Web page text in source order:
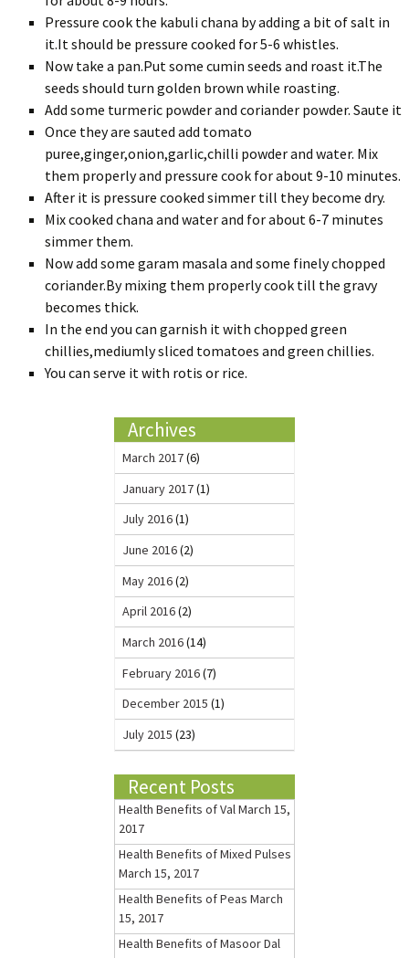
Pressure cook the kabuli chana by adding a bit of salt in
it.It should be pressure cooked for 5-6 whistles.
Now take a pan.Put some cumin seeds and roast it.The
seeds should turn golden brown while roasting.
Add some turmeric powder and coriander powder. Saute it
Once they are sauted add tomato
puree,ginger,onion,garlic,chilli powder and water. Mix
them properly and pressure cook for about 9-10 minutes.
After it is pressure cooked simmer till they become dry.
Mix cooked chana and water and for about 6-7 minutes
simmer them.
Now add some garam masala and some finely chopped
coriander.By mixing them properly cook till the gravy
becomes thick.
In the end you can garnish it with chopped green
chillies,mediumly sliced tomatoes and green chillies.
You can serve it with rotis or rice.
Archives
March 2017(6)
January 2017(1)
July 2016(1)
June 2016(2)
May 2016(2)
April 2016(2)
March 2016(14)
February 2016(7)
December 2015 (1)
July 2015 (23)
Recent Posts
Health Benefits of ValMarch 15,
2017
Health Benefits of Mixed Pulses
March 15, 2017
Health Benefits of Peas March
15, 2017
Health Benefits of Masoor Dal